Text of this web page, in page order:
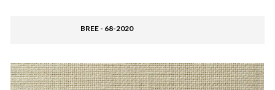
BREE - 68-2020